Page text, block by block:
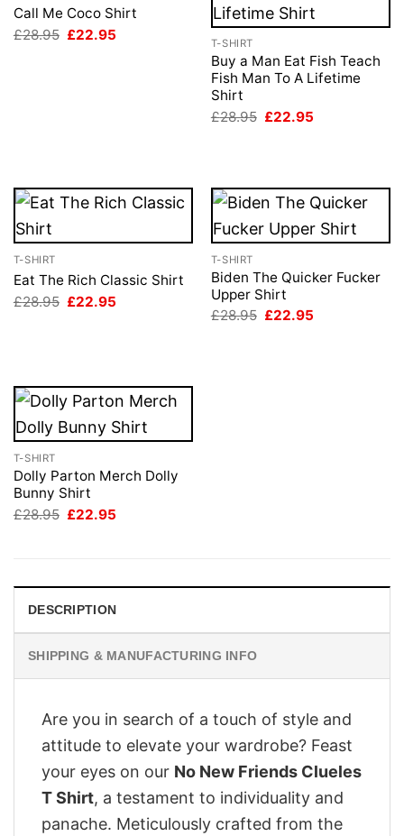
Call Me Coco Shirt
£28.95 Original
£22.95
T-SHIRT
Buy a Man Eat Fish Teach
Fish Man To A Lifetime
Shirt
£28.95 Original
£22.95
T-SHIRT
Eat The Rich Classic Shirt
£28.95 Original
£22.95
T-SHIRT
Biden The Quicker Fucker
Upper Shirt
£28.95 Original
£22.95
T-SHIRT
Dolly Parton Merch Dolly
Bunny Shirt
£28.95 Original
£22.95
DESCRIPTION
SHIPPING & MANUFACTURING INFO
Are you in search of a touch of style and
attitude to elevate your wardrobe? Feast
your eyes on our No New Friends Clueles
T Shirt, a testament to individuality and
panache. Meticulously crafted from the